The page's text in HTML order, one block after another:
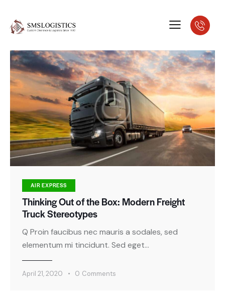
AIR EXPRESS
Thinking Out of the Box: Modern Freight
Truck Stereotypes
Q Proin faucibus nec mauris a sodales, sed
elementum mi tincidunt. Sed eget…
April 21, 2020 0 Comments